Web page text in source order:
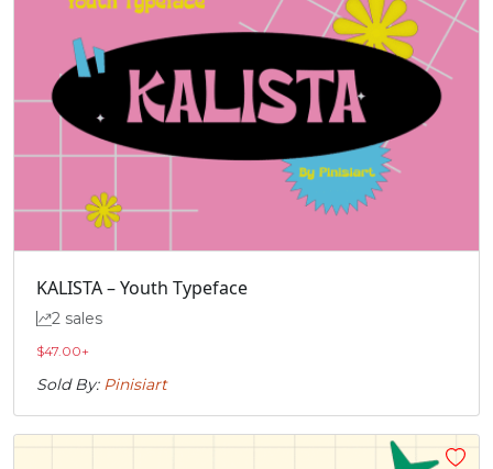
KALISTA – Youth Typeface
2 sales
$47.00+
Sold By: Pinisiart